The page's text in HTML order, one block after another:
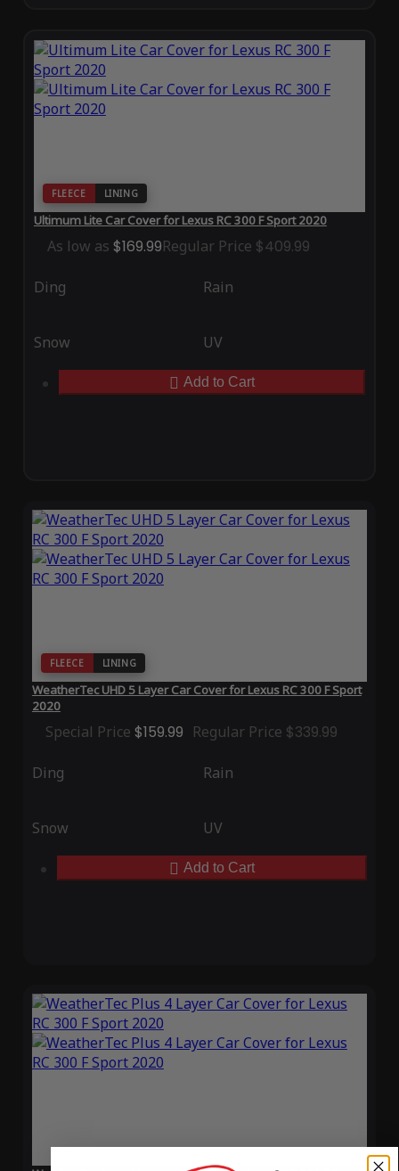
FLEECE LINING
Ultimum Lite Car Cover for Lexus RC 300 F Sport 2020
As low as $169.99Regular Price $409.99
Ding Rain
Snow UV
Add to Cart
FLEECE LINING
WeatherTec UHD 5 Layer Car Cover for Lexus RC 300 F Sport
2020
Special Price $159.99 Regular Price $339.99
Ding Rain
Snow UV
Add to Cart